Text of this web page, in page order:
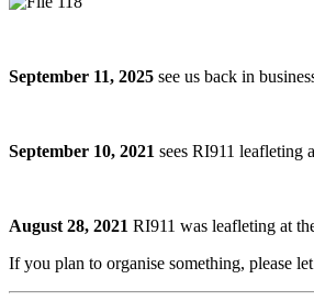
September 11, 2025 see us back in
September 10, 2021 sees RI911 leafleting
August 28, 2021 RI911 was leafleting at
If you plan to organise something, please